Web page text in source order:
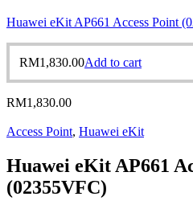
Huawei eKit AP661 Access Point
RM1,830.00Add to cart
RM1,830.00
Access Point, Huawei eKit
Huawei eKit AP661
(02355VFC)